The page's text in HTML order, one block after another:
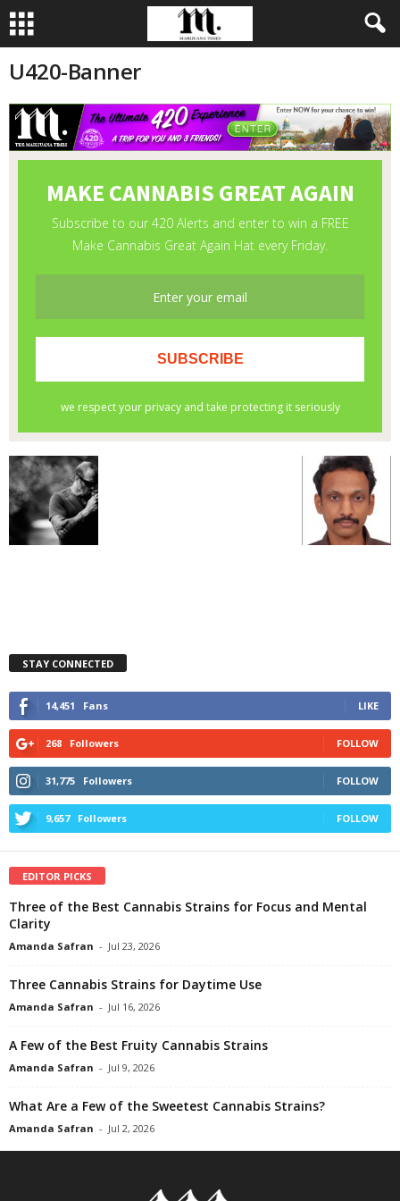
U420-Banner
STAY CONNECTED
14,451 Fans LIKE
268 Followers FOLLOW
31,775 Followers FOLLOW
9,657 Followers FOLLOW
EDITOR PICKS
Three of the Best Cannabis Strains for Focus and Mental
Clarity
Amanda Safran - Jul 23, 2026
Three Cannabis Strains for Daytime Use
Amanda Safran - Jul 16, 2026
A Few of the Best Fruity Cannabis Strains
Amanda Safran - Jul 9, 2026
What Are a Few of the Sweetest Cannabis Strains?
Amanda Safran - Jul 2, 2026